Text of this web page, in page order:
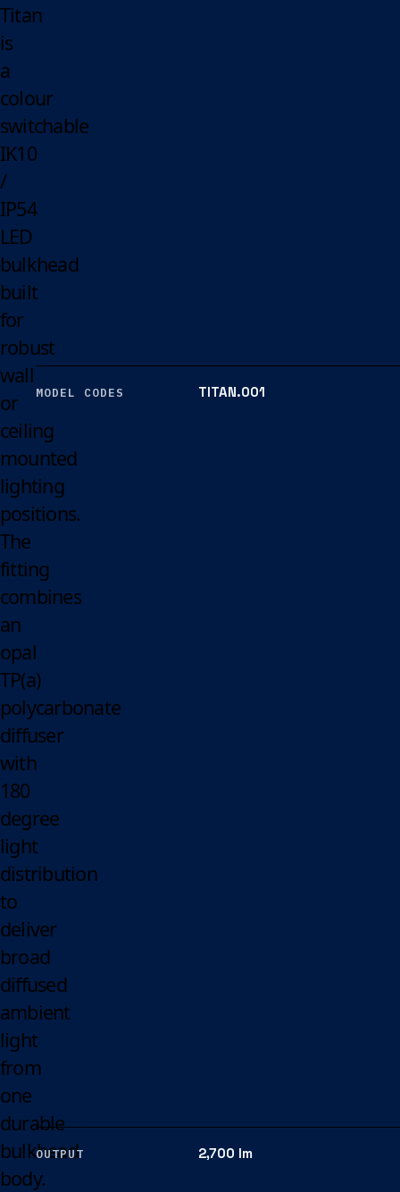
Titan
is
a
colour
switchable
IK10
/
IP54
LED
bulkhead
built
for
robust
wall
or
ceiling
mounted
lighting
positions.
The
fitting
combines
an
opal
TP(a)
polycarbonate
diffuser
with
180
degree
light
distribution
to
deliver
broad
diffused
ambient
light
from
one
durable
bulkhead
body.
MODEL CODES TITAN.001
OUTPUT 2,700 lm